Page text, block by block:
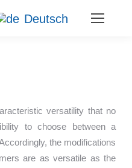
Deutsch
versatility that no
to choose between a
the modifications
are as versatile as the